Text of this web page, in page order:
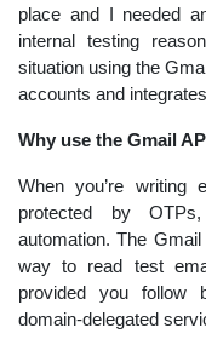
place and I needed
internal testing
situation using the
accounts and
Why use the Gmail
When you’re writing
protected by
automation. The
way to read test
provided you follow
domain-delegated